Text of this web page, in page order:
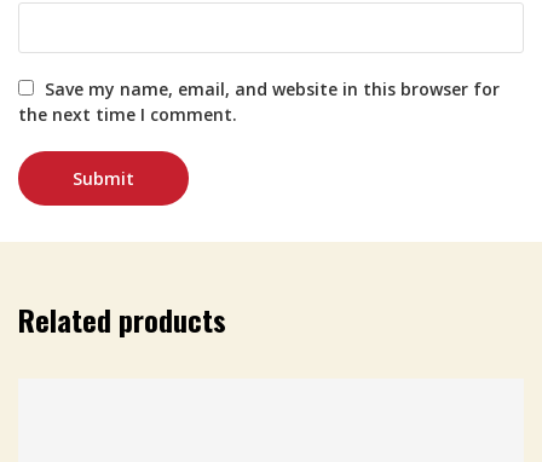
Save my name, email, and website in this browser for
the next time I comment.
Related products